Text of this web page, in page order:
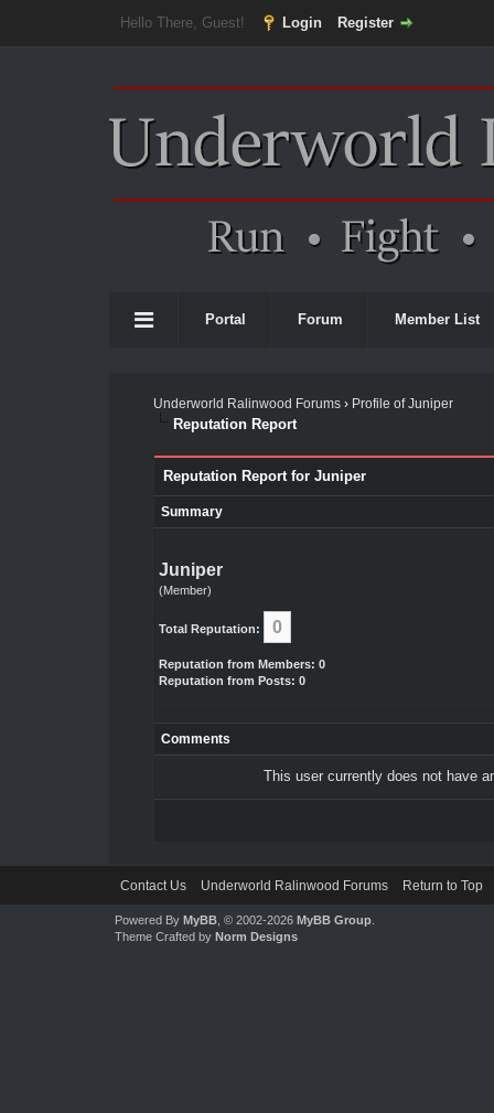
Hello There, Guest! Login Register
Portal Forum Member List
Underworld Ralinwood Forums› Profile of Juniper
Reputation Report
Reputation Report for Juniper
Summary
Juniper
(Member)
Total Reputation: 0
Reputation from Members: 0
Reputation from Posts: 0
Comments
This user currently does not have
Contact Us Underworld Ralinwood Forums Return to Top
Powered By MyBB, © 2002-2026 MyBB Group.
Theme Crafted by Norm Designs